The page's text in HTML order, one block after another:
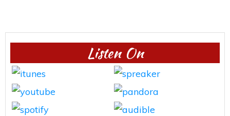
Listen On